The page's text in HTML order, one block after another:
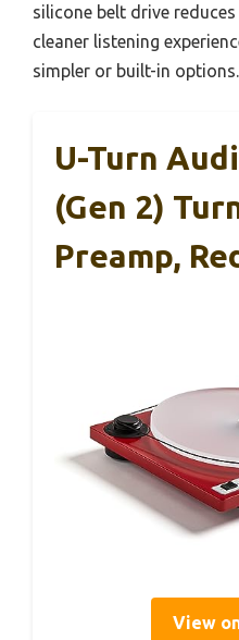
silicone belt drive
cleaner listening
simpler or built-in options.
U-Turn
(Gen 2)
Preamp,
View